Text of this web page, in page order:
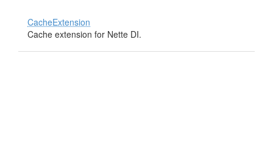
CacheExtension
Cache extension for Nette DI.